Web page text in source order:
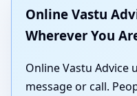
Online Vastu
Wherever You
Online Vastu Advice
message or call.